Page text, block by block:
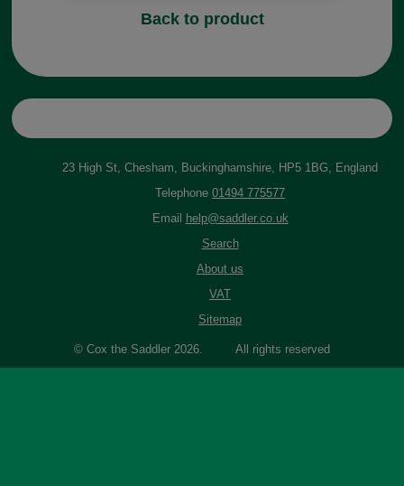
Back to product
23 High St, Chesham, Buckinghamshire, HP5 1BG, England
Telephone 01494 775577
Email
help@saddler.co.uk
Search
About us
VAT
Sitemap
© Cox the Saddler 2026. All rights reserved